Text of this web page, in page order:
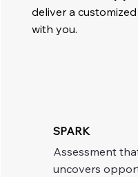
deliver a
with you.
SPARK
Assessment
uncovers